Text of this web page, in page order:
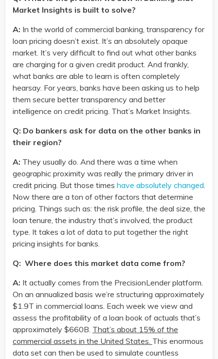
Market Insights is built to solve?
A: In the world of commercial banking, transparency for
loan pricing doesn’t exist. It’s an absolutely opaque
market. It’s very difficult to find out what other banks
are charging for a given credit product. And frankly,
what banks are able to learn is often completely
hearsay. For years, banks have been asking us to help
them secure better transparency and better
intelligence on credit pricing. That’s Market Insights.
Q: Do bankers ask for data on the other banks in
their region?
A: They usually do. And there was a time when
geographic proximity was really the primary driver in
credit pricing. But those times have absolutely changed.
Now there are a ton of other factors that determine
pricing. Things such as: the risk profile, the deal size, the
loan tenure, the industry that’s involved, the product
type. It takes a lot of data to put together the right
pricing insights for banks.
Q: Where does this market data come from?
A: It actually comes from the PrecisionLender platform.
On an annualized basis we’re structuring approximately
$1.9T in commercial loans. Each week we view and
assess the profitability of a loan book of actuals that’s
approximately $660B. That’s about 15% of the
commercial assets in the United States. This enormous
data set can then be used to simulate countless